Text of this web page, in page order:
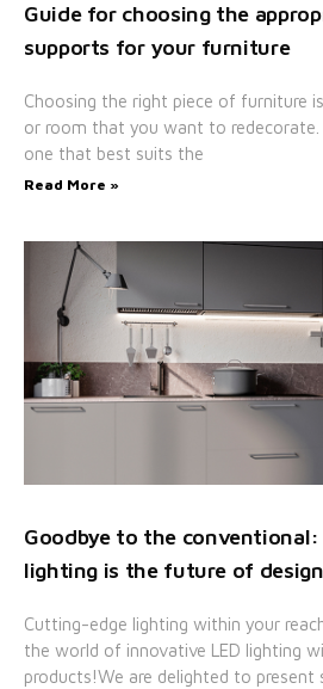
Guide for choosing the
supports for your furniture
Choosing the right piece of furniture
or room that you want to redecorate.
one that best suits the
Read More »
Goodbye to the
lighting is the future of design
Cutting-edge lighting within your
the world of innovative LED lighting
products!We are delighted to